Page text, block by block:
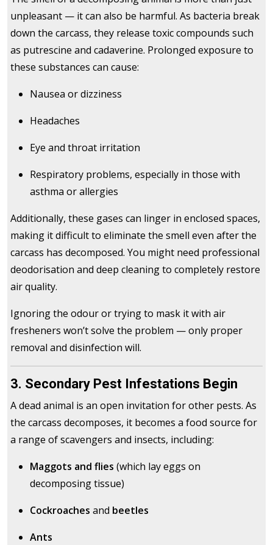
unpleasant — it can also be harmful. As bacteria break
down the carcass, they release toxic compounds such
as putrescine and cadaverine. Prolonged exposure to
these substances can cause:
Nausea or dizziness
Headaches
Eye and throat irritation
Respiratory problems, especially in those with
asthma or allergies
Additionally, these gases can linger in enclosed spaces,
making it difficult to eliminate the smell even after the
carcass has decomposed. You might need professional
deodorisation and deep cleaning to completely restore
air quality.
Ignoring the odour or trying to mask it with air
fresheners won’t solve the problem — only proper
removal and disinfection will.
3. Secondary Pest Infestations Begin
A dead animal is an open invitation for other pests. As
the carcass decomposes, it becomes a food source for
a range of scavengers and insects, including:
Maggots and flies (which lay eggs on
decomposing tissue)
Cockroaches and beetles
Ants